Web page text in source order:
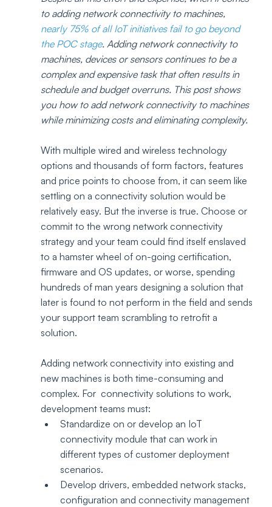
to adding network connectivity to machines,
nearly 75% of all IoT initiatives fail to go beyond
the POC stage. Adding network connectivity to
machines, devices or sensors continues to be a
complex and expensive task that often results in
schedule and budget overruns. This post shows
you how to add network connectivity to machines
while minimizing costs and eliminating complexity.
With multiple wired and wireless technology
options and thousands of form factors, features
and price points to choose from, it can seem like
settling on a connectivity solution would be
relatively easy. But the inverse is true. Choose or
commit to the wrong network connectivity
strategy and your team could find itself enslaved
to a hamster wheel of on-going certification,
firmware and OS updates, or worse, spending
hundreds of man years designing a solution that
later is found to not perform in the field and sends
your support team scrambling to retrofit a
solution.
Adding network connectivity into existing and
new machines is both time-consuming and
complex. For  connectivity solutions to work,
development teams must:
Standardize on or develop an IoT
connectivity module that can work in
different types of customer deployment
scenarios.
Develop drivers, embedded network stacks,
configuration and connectivity management